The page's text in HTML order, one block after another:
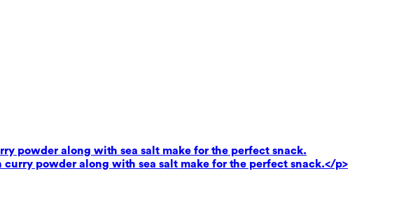
powder along with sea salt make for the perfect snack.
curry powder along with sea salt make for the perfect snack.</p>